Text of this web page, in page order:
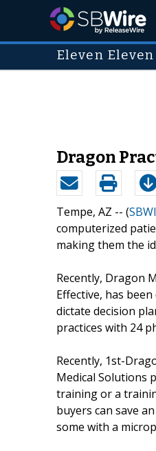
Eleven
Dragon
Tempe, AZ -- (
computerized
making them the
Recently, Dragon
Effective, has
dictate decision
practices with 24
Recently, 1st-
Medical Solutions
training or a
buyers can save
some with a